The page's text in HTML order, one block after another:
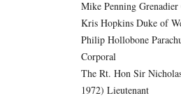
Mike Penning
Kris Hopkins Duke of
Philip Hollobone
Corporal
The Rt. Hon Sir
1972) Lieutenant